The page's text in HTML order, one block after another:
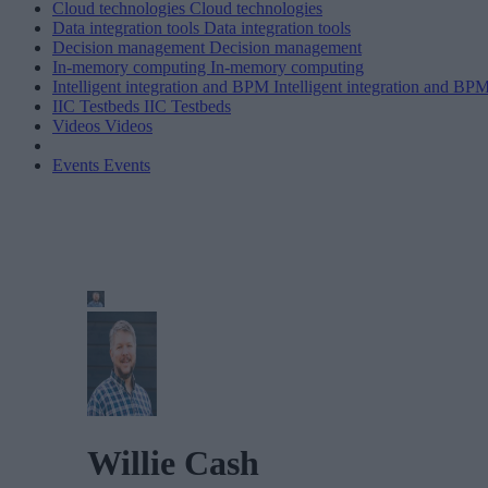
Cloud technologies Cloud technologies
Data integration tools Data integration tools
Decision management Decision management
In-memory computing In-memory computing
Intelligent integration and BPM Intelligent integration and
IIC Testbeds IIC Testbeds
Videos Videos
Events Events
Willie Cash